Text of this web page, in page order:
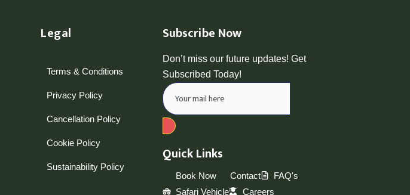
Legal
Terms & Conditions
Privacy Policy
Cancellation Policy
Cookie Policy
Sustainability Policy
Subscribe Now
Don’t miss our future updates! Get
Subscribed Today!
Quick Links
Book Now Contact
FAQ's
Safari Vehicle
Careers